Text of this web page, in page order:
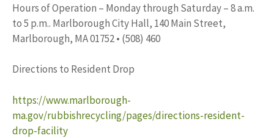
Hours of Operation – Monday through Saturday – 8 a.m.
to 5 p.m.. Marlborough City Hall, 140 Main Street,
Marlborough, MA 01752 • (508) 460
Directions to Resident Drop
https://www.marlborough-
ma.gov/rubbishrecycling/pages/directions-resident-
drop-facility